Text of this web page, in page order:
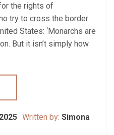
the rights of
try to cross the border
States: ‘Monarchs are
But it isn’t simply how
Written by: Simona